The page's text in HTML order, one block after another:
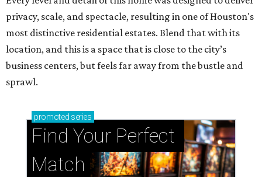
privacy, scale, and spectacle, resulting in one of Houston's
most distinctive residential estates. Blend that with its
location, and this is a space that is close to the city’s
business centers, but feels far away from the bustle and
sprawl.
promoted series
Find Your Perfect
Match